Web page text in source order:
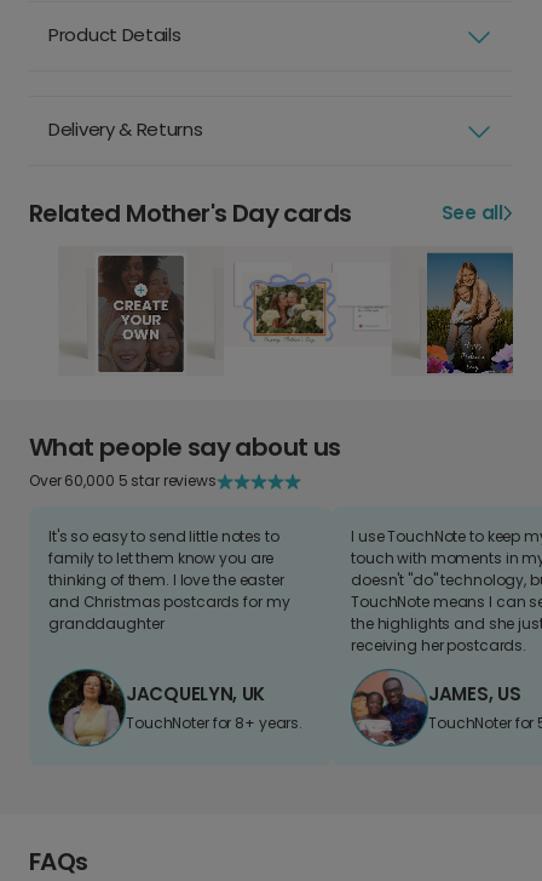
Product Details
Delivery & Returns
Related Mother's Day cards See all
What people say about us
Over 60,000 5 star reviews
It's so easy to send little notes to
family to let them know you are
thinking of them. I love the easter
and Christmas postcards for my
granddaughter
JACQUELYN, UK
TouchNoter for 8+ years.
I use TouchNote to keep
touch with moments in
doesn't "do" technology,
TouchNote means I can
the highlights and she
receiving her postcards.
JAMES, US
TouchNoter for
FAQs